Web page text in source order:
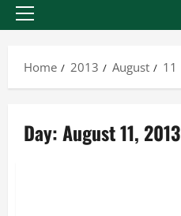
Primary
Home
2013 August 11
Day:August 11, 2013